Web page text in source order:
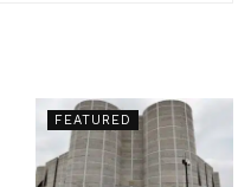
FEATURED